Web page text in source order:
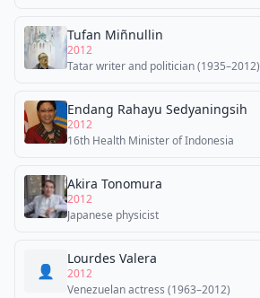
Tufan Miñnullin
2012
Tatar writer and politician (1935–2012)
Endang Rahayu Sedyaningsih
2012
16th Health Minister of Indonesia
Akira Tonomura
2012
Japanese physicist
👤
Lourdes Valera
2012
Venezuelan actress (1963–2012)